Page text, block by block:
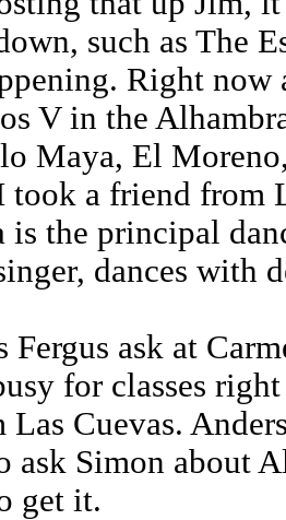
such as The
Right
V in the
Maya, El
took a friend from
is the principal
dances with
Fergus ask at
for classes
Las Cuevas.
ask Simon about
get it.